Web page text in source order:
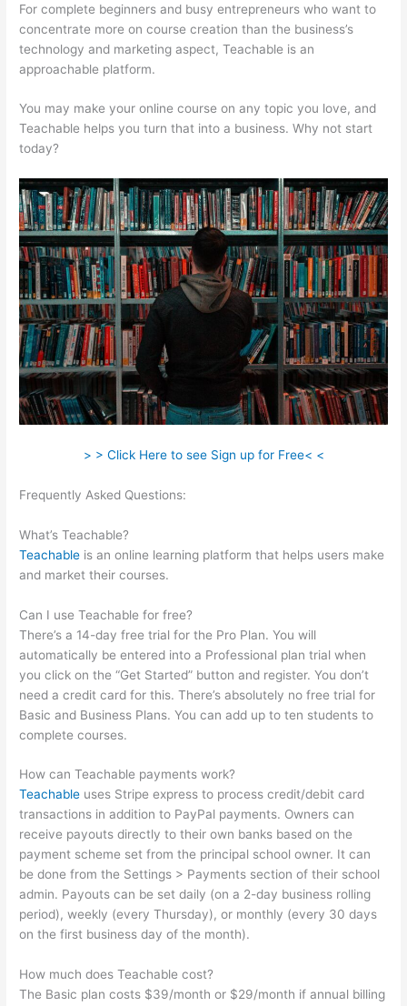
For complete beginners and busy entrepreneurs who want to
concentrate more on course creation than the business’s
technology and marketing aspect, Teachable is an
approachable platform.
You may make your online course on any topic you love, and
Teachable helps you turn that into a business. Why not start
today?
> > Click Here to see Sign up for Free< <
Frequently Asked Questions:
What’s Teachable?
Teachable is an online learning platform that helps users make
and market their courses.
Can I use Teachable for free?
There’s a 14-day free trial for the Pro Plan. You will
automatically be entered into a Professional plan trial when
you click on the “Get Started” button and register. You don’t
need a credit card for this. There’s absolutely no free trial for
Basic and Business Plans. You can add up to ten students to
complete courses.
How can Teachable payments work?
Teachable uses Stripe express to process credit/debit card
transactions in addition to PayPal payments. Owners can
receive payouts directly to their own banks based on the
payment scheme set from the principal school owner. It can
be done from the Settings > Payments section of their school
admin. Payouts can be set daily (on a 2-day business rolling
period), weekly (every Thursday), or monthly (every 30 days
on the first business day of the month).
How much does Teachable cost?
The Basic plan costs $39/month or $29/month if annual billing